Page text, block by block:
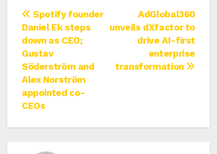
Post
navigation
AdGlobal360
unveils dXfactor to
drive AI-first
enterprise
transformation
Spotify founder
Daniel Ek steps
down as CEO;
Gustav
Söderström and
Alex Norström
appointed co-
CEOs